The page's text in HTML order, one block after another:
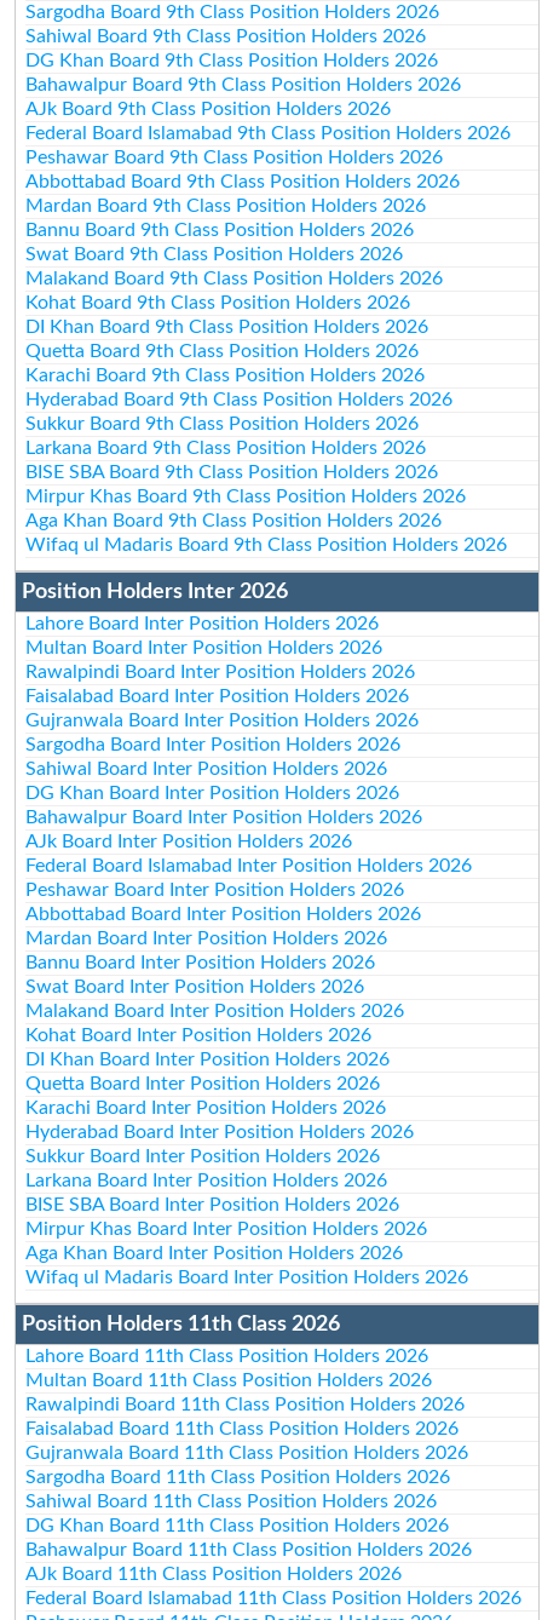
Sargodha Board 9th Class Position Holders 2026
Sahiwal Board 9th Class Position Holders 2026
DG Khan Board 9th Class Position Holders 2026
Bahawalpur Board 9th Class Position Holders 2026
AJk Board 9th Class Position Holders 2026
Federal Board Islamabad 9th Class Position Holders 2026
Peshawar Board 9th Class Position Holders 2026
Abbottabad Board 9th Class Position Holders 2026
Mardan Board 9th Class Position Holders 2026
Bannu Board 9th Class Position Holders 2026
Swat Board 9th Class Position Holders 2026
Malakand Board 9th Class Position Holders 2026
Kohat Board 9th Class Position Holders 2026
DI Khan Board 9th Class Position Holders 2026
Quetta Board 9th Class Position Holders 2026
Karachi Board 9th Class Position Holders 2026
Hyderabad Board 9th Class Position Holders 2026
Sukkur Board 9th Class Position Holders 2026
Larkana Board 9th Class Position Holders 2026
BISE SBA Board 9th Class Position Holders 2026
Mirpur Khas Board 9th Class Position Holders 2026
Aga Khan Board 9th Class Position Holders 2026
Wifaq ul Madaris Board 9th Class Position Holders 2026
Position Holders Inter 2026
Lahore Board Inter Position Holders 2026
Multan Board Inter Position Holders 2026
Rawalpindi Board Inter Position Holders 2026
Faisalabad Board Inter Position Holders 2026
Gujranwala Board Inter Position Holders 2026
Sargodha Board Inter Position Holders 2026
Sahiwal Board Inter Position Holders 2026
DG Khan Board Inter Position Holders 2026
Bahawalpur Board Inter Position Holders 2026
AJk Board Inter Position Holders 2026
Federal Board Islamabad Inter Position Holders 2026
Peshawar Board Inter Position Holders 2026
Abbottabad Board Inter Position Holders 2026
Mardan Board Inter Position Holders 2026
Bannu Board Inter Position Holders 2026
Swat Board Inter Position Holders 2026
Malakand Board Inter Position Holders 2026
Kohat Board Inter Position Holders 2026
DI Khan Board Inter Position Holders 2026
Quetta Board Inter Position Holders 2026
Karachi Board Inter Position Holders 2026
Hyderabad Board Inter Position Holders 2026
Sukkur Board Inter Position Holders 2026
Larkana Board Inter Position Holders 2026
BISE SBA Board Inter Position Holders 2026
Mirpur Khas Board Inter Position Holders 2026
Aga Khan Board Inter Position Holders 2026
Wifaq ul Madaris Board Inter Position Holders 2026
Position Holders 11th Class 2026
Lahore Board 11th Class Position Holders 2026
Multan Board 11th Class Position Holders 2026
Rawalpindi Board 11th Class Position Holders 2026
Faisalabad Board 11th Class Position Holders 2026
Gujranwala Board 11th Class Position Holders 2026
Sargodha Board 11th Class Position Holders 2026
Sahiwal Board 11th Class Position Holders 2026
DG Khan Board 11th Class Position Holders 2026
Bahawalpur Board 11th Class Position Holders 2026
AJk Board 11th Class Position Holders 2026
Federal Board Islamabad 11th Class Position Holders 2026